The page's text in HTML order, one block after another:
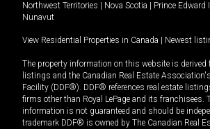
Northwest Territories
Nova Scotia Prince Edward
Nunavut
View Residential Properties in Canada Newest
The property information on this website is derived
listings and the Canadian Real Estate
Facility (DDF®). DDF® references real estate
firms other than Royal LePage and its franchisees.
information is not guaranteed and should be
trademark DDF® is owned by The Canadian Real